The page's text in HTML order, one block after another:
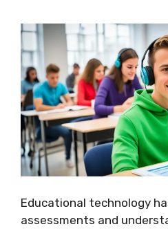
Educational technology
assessments and